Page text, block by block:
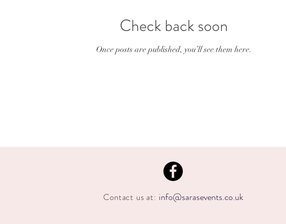
Check back soon
Once posts are published, you’ll see them here.
Contact us at: info@sarasevents.co.uk